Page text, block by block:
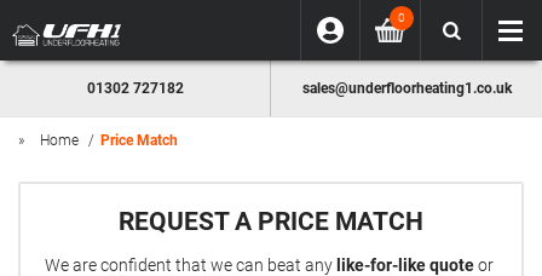
0
01302 727182 sales@underfloorheating1.co.uk
Home Price Match
REQUEST A PRICE MATCH
We are confident that we can beat any like-for-like quoteor